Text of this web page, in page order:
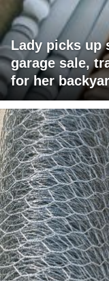
Lady picks up
garage sale,
for her